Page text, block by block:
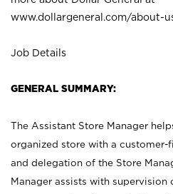
www.dollargeneral.com/about-
Job Details
GENERAL SUMMARY:
The Assistant Store Manager
organized store with a
and delegation of the Store
Manager assists with supervision